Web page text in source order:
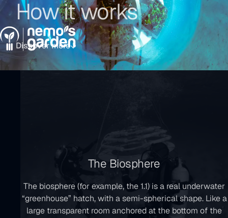
the
main
navigation
the
main
content
the
footer
How it works
Discover more
The Biosphere
The biosphere (for example, the 1.1) is a real underwater
“greenhouse” hatch, with a semi-spherical shape. Like a
large transparent room anchored at the bottom of the
Menu